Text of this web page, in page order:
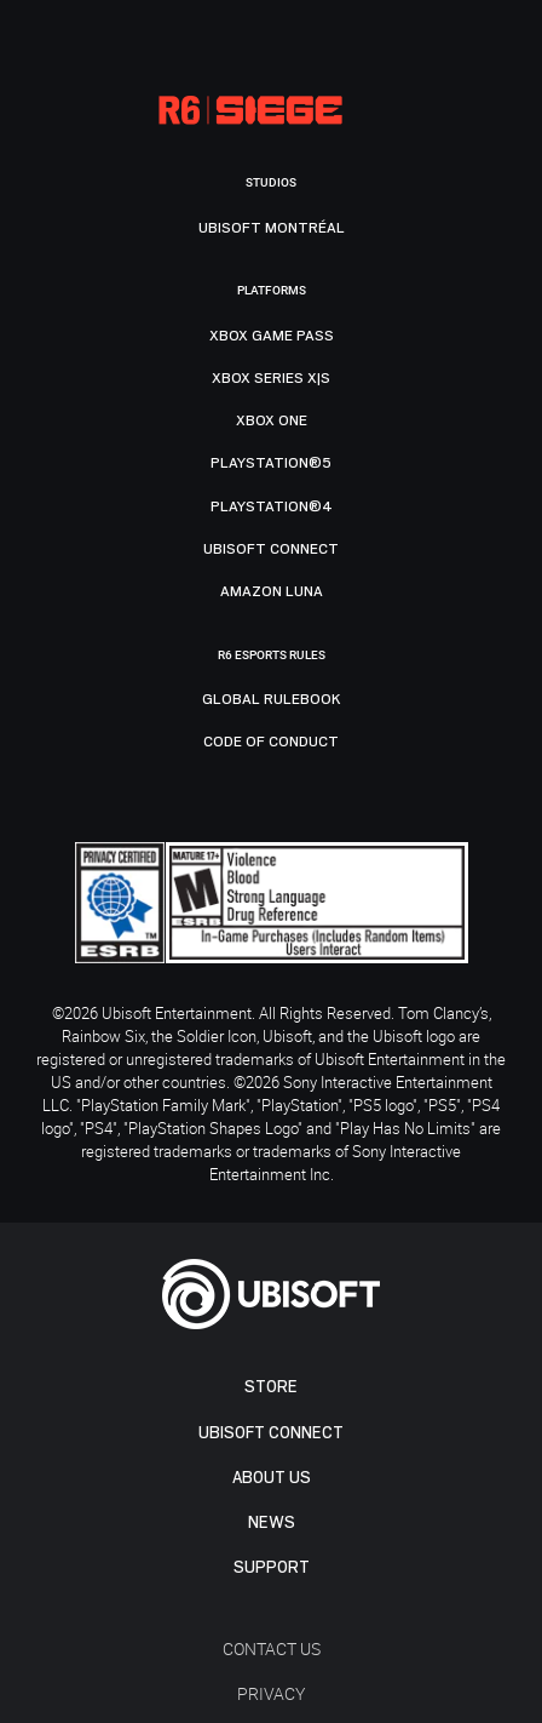
STORE
UBISOFT CONNECT
ABOUT US
NEWS
SUPPORT
CONTACT US
PRIVACY
STUDIOS
UBISOFT MONTRÉAL
PLATFORMS
XBOX GAME PASS
XBOX SERIES X|S
XBOX ONE
PLAYSTATION®5
PLAYSTATION®4
UBISOFT CONNECT
AMAZON LUNA
R6 ESPORTS RULES
GLOBAL RULEBOOK
CODE OF CONDUCT
©2026 Ubisoft Entertainment. All Rights Reserved. Tom Clancy’s,
Rainbow Six, the Soldier Icon, Ubisoft, and the Ubisoft logo are
registered or unregistered trademarks of Ubisoft Entertainment in the
US and/or other countries. ©2026 Sony Interactive Entertainment
LLC. "PlayStation Family Mark", "PlayStation", "PS5 logo", "PS5", "PS4
logo", "PS4", "PlayStation Shapes Logo" and "Play Has No Limits" are
registered trademarks or trademarks of Sony Interactive
Entertainment Inc.